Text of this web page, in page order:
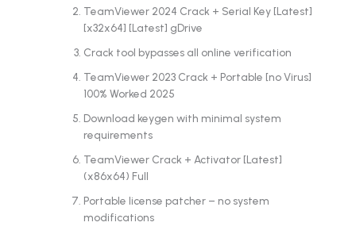
TeamViewer 2024 Crack + Serial Key [Latest]
[x32x64] [Latest] gDrive
Crack tool bypasses all online verification
TeamViewer 2023 Crack + Portable [no Virus]
100% Worked 2025
Download keygen with minimal system
requirements
TeamViewer Crack + Activator [Latest]
(x86x64) Full
Portable license patcher – no system
modifications